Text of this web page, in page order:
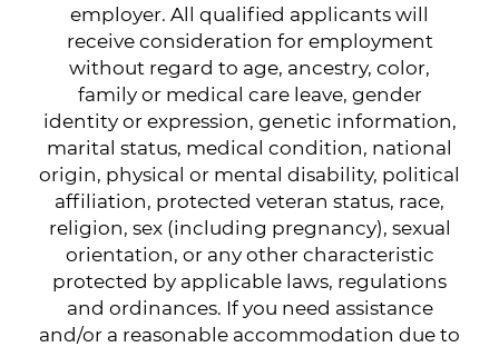
employer. All qualified applicants will
receive consideration for employment
without regard to age, ancestry, color,
family or medical care leave, gender
identity or expression, genetic information,
marital status, medical condition, national
origin, physical or mental disability, political
affiliation, protected veteran status, race,
religion, sex (including pregnancy), sexual
orientation, or any other characteristic
protected by applicable laws, regulations
and ordinances. If you need assistance
and/or a reasonable accommodation due to